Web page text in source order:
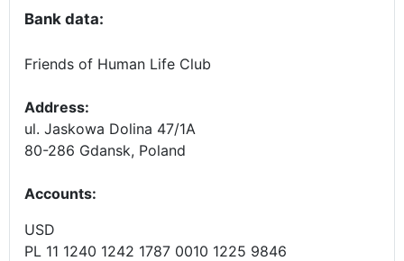
Bank data:
Friends of Human Life Club
Address:
ul. Jaskowa Dolina 47/1A
80-286 Gdansk, Poland
Accounts:
USD
PL 11 1240 1242 1787 0010 1225 9846